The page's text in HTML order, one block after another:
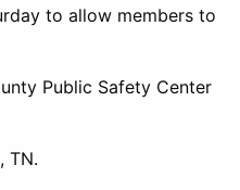
to allow members to
Public Safety Center
TN.